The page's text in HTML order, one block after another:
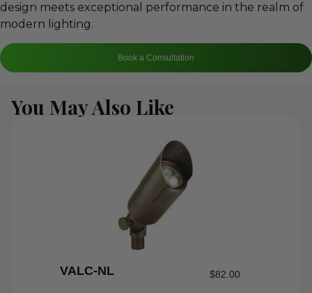
design meets exceptional performance in the realm of
modern lighting.
Book a Consultation
You May Also Like
VALC-NL $82.00